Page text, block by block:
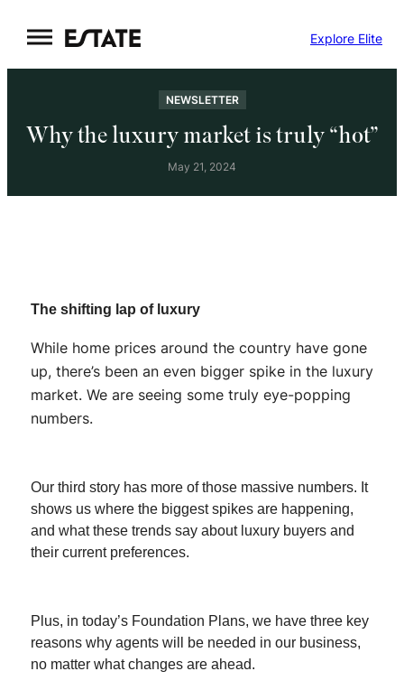
to
content
Explore Elite
NEWSLETTER
Why the luxury market is truly “hot”
May 21, 2024
The shifting lap of luxury
While home prices around the country have gone
up, there’s been an even bigger spike in the luxury
market. We are seeing some truly eye-popping
numbers.
Our third story has more of those massive numbers. It
shows us where the biggest spikes are happening,
and what these trends say about luxury buyers and
their current preferences.
Plus, in today’s Foundation Plans, we have three key
reasons why agents will be needed in our business,
no matter what changes are ahead.